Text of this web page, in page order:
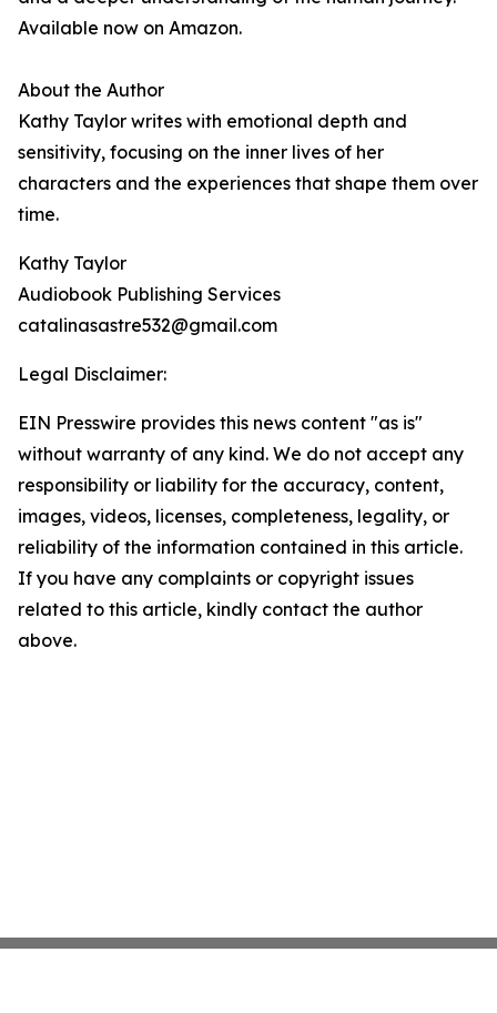
Available now on Amazon.
About the Author
Kathy Taylor writes with emotional depth and
sensitivity, focusing on the inner lives of her
characters and the experiences that shape them over
time.
Kathy Taylor
Audiobook Publishing Services
catalinasastre532@gmail.com
Legal Disclaimer:
EIN Presswire provides this news content "as is"
without warranty of any kind. We do not accept any
responsibility or liability for the accuracy, content,
images, videos, licenses, completeness, legality, or
reliability of the information contained in this article.
If you have any complaints or copyright issues
related to this article, kindly contact the author
above.